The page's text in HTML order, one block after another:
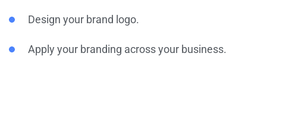
Design your brand logo.
Apply your branding across your business.